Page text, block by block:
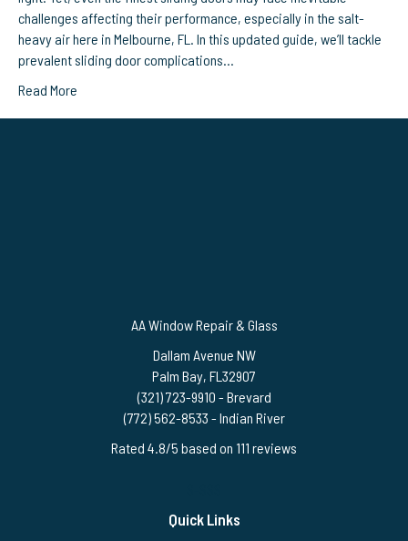
challenges affecting their performance, especially in the salt-
heavy air here in Melbourne, FL. In this updated guide, we’ll tackle
prevalent sliding door complications…
Read More
AA Window Repair & Glass
Dallam Avenue NW
Palm Bay, FL 32907
(321) 723-9910 - Brevard
(772) 562-8533 - Indian River
Rated 4.8/5 based on 111 reviews
Quick Links